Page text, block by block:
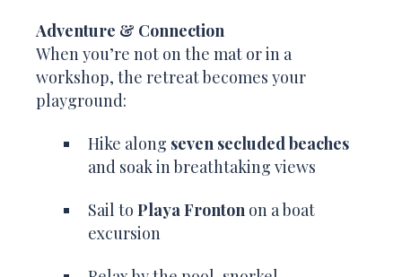
Adventure & Connection
When you’re not on the mat or in a
workshop, the retreat becomes your
playground:
Hike along seven secluded beaches
and soak in breathtaking views
Sail to Playa Fronton on a boat
excursion